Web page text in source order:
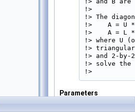
!>
!> The
!>    A = U
!>    A = L
!> where U
!> triangular
!> and 2-
!> solve the
!>
Parameters